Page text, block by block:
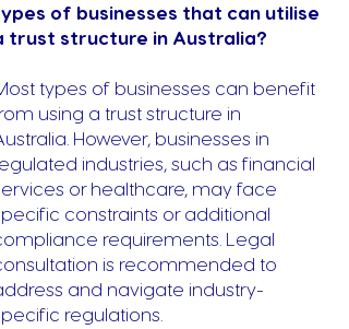
of businesses that can utilise
trust structure in Australia?
types of businesses can benefit
using a trust structure in
However, businesses in
industries, such as financial
or healthcare, may face
constraints or additional
requirements. Legal
is recommended to
and navigate industry-
regulations.